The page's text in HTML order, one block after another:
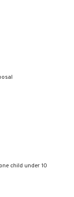
child under 10